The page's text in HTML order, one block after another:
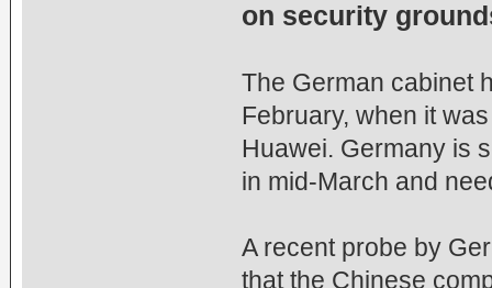
on security
The German cabinet
February, when it
Huawei. Germany is
in mid-March and
A recent probe by
that the Chinese